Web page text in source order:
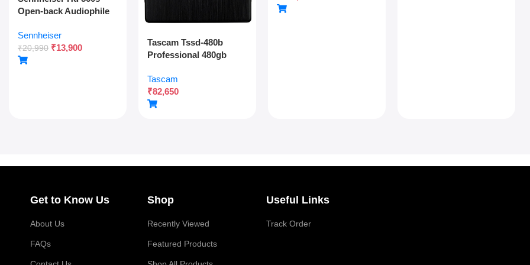
Open-back Audiophile
Headphones,neutral
Reference
Sound,angled
Sennheiser
₹20,990 ₹13,900
Tascam Tssd-480b
Professional 480gb
Multitrack Recording
And Audio Production
Tascam
₹82,650
Connectivity
Get to Know Us
About Us
FAQs
Shop
Recently Viewed
Featured Products
Useful Links
Track Order